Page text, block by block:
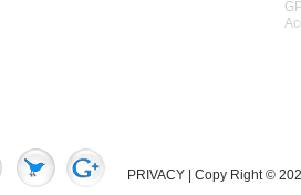
PRIVACY | Copy Right ©